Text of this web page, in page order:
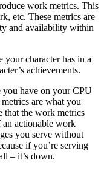
work metrics. This
etc. These metrics are
and availability within
character has in a
achievements.
you have on your CPU
are what you
that the work metrics
actionable work
you serve without
if you’re serving
– it’s down.